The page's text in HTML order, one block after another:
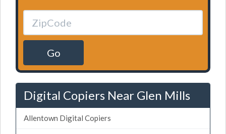
Go
Digital Copiers Near Glen Mills
Allentown Digital Copiers